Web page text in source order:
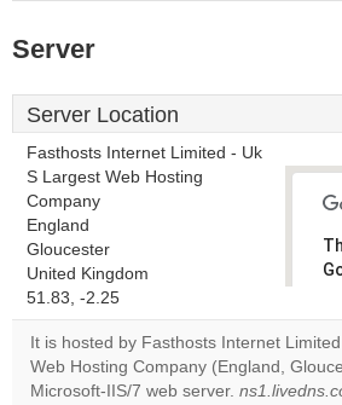
Server
Server Location
Fasthosts Internet Limited - Uk
S Largest Web Hosting
Company
England
Gloucester
United Kingdom
51.83, -2.25
It is hosted by Fasthosts Internet
Web Hosting Company (England,
Microsoft-IIS/7 web server.